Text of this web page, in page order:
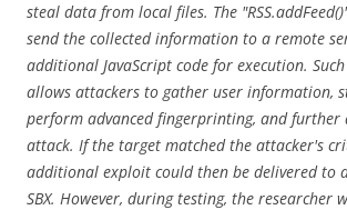
steal data from local files. The
send the collected information to a remote
additional JavaScript code for execution.
allows attackers to gather user information,
perform advanced fingerprinting, and further
attack. If the target matched the attacker's
additional exploit could then be delivered to
SBX. However, during testing, the researcher